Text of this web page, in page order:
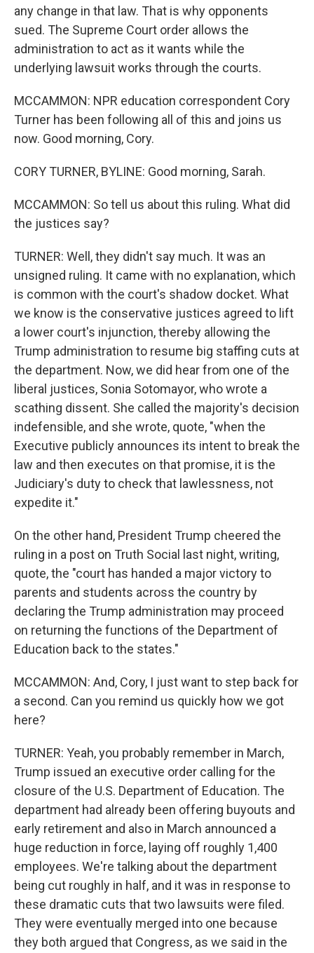
any change in that law. That is why opponents
sued. The Supreme Court order allows the
administration to act as it wants while the
underlying lawsuit works through the courts.
MCCAMMON: NPR education correspondent Cory
Turner has been following all of this and joins us
now. Good morning, Cory.
CORY TURNER, BYLINE: Good morning, Sarah.
MCCAMMON: So tell us about this ruling. What did
the justices say?
TURNER: Well, they didn't say much. It was an
unsigned ruling. It came with no explanation, which
is common with the court's shadow docket. What
we know is the conservative justices agreed to lift
a lower court's injunction, thereby allowing the
Trump administration to resume big staffing cuts at
the department. Now, we did hear from one of the
liberal justices, Sonia Sotomayor, who wrote a
scathing dissent. She called the majority's decision
indefensible, and she wrote, quote, "when the
Executive publicly announces its intent to break the
law and then executes on that promise, it is the
Judiciary's duty to check that lawlessness, not
expedite it."
On the other hand, President Trump cheered the
ruling in a post on Truth Social last night, writing,
quote, the "court has handed a major victory to
parents and students across the country by
declaring the Trump administration may proceed
on returning the functions of the Department of
Education back to the states."
MCCAMMON: And, Cory, I just want to step back for
a second. Can you remind us quickly how we got
here?
TURNER: Yeah, you probably remember in March,
Trump issued an executive order calling for the
closure of the U.S. Department of Education. The
department had already been offering buyouts and
early retirement and also in March announced a
huge reduction in force, laying off roughly 1,400
employees. We're talking about the department
being cut roughly in half, and it was in response to
these dramatic cuts that two lawsuits were filed.
They were eventually merged into one because
they both argued that Congress, as we said in the